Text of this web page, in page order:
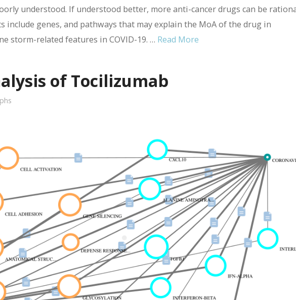
understood. If understood better, more anti-cancer drugs can be
include genes, and pathways that may explain the MoA of the drug in
storm-related features in COVID-19. … Read More
of Tocilizumab